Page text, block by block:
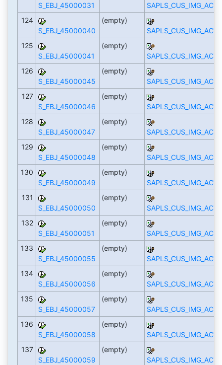
S_EBJ_45000031
124
S_EBJ_45000040
(empty)
125
S_EBJ_45000041
(empty)
126
S_EBJ_45000045
(empty)
127
S_EBJ_45000046
(empty)
128
S_EBJ_45000047
(empty)
129
S_EBJ_45000048
(empty)
130
S_EBJ_45000049
(empty)
131
S_EBJ_45000050
(empty)
132
S_EBJ_45000051
(empty)
133
S_EBJ_45000055
(empty)
134
S_EBJ_45000056
(empty)
135
S_EBJ_45000057
(empty)
136
S_EBJ_45000058
(empty)
137
S_EBJ_45000059
(empty)